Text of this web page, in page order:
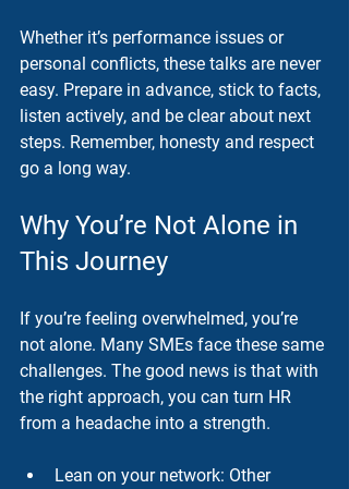
Whether it’s performance issues or
personal conflicts, these talks are never
easy. Prepare in advance, stick to facts,
listen actively, and be clear about next
steps. Remember, honesty and respect
go a long way.
Why You’re Not Alone in
This Journey
If you’re feeling overwhelmed, you’re
not alone. Many SMEs face these same
challenges. The good news is that with
the right approach, you can turn HR
from a headache into a strength.
Lean on your network: Other